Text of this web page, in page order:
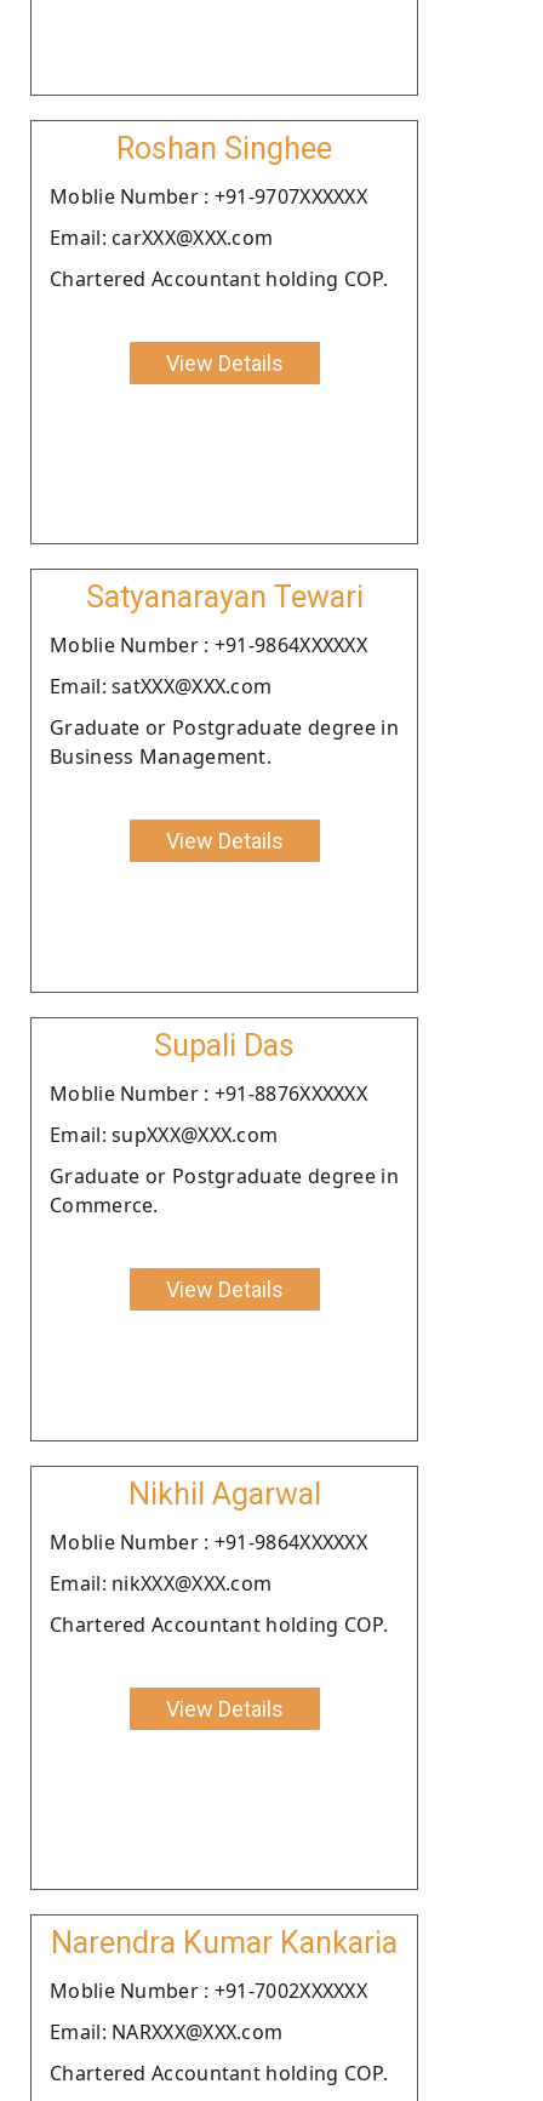
Roshan Singhee
Moblie Number : +91-9707XXXXXX
Email: carXXX@XXX.com
Chartered Accountant holding COP.
View Details
Satyanarayan Tewari
Moblie Number : +91-9864XXXXXX
Email: satXXX@XXX.com
Graduate or Postgraduate degree in
Business Management.
View Details
Supali Das
Moblie Number : +91-8876XXXXXX
Email: supXXX@XXX.com
Graduate or Postgraduate degree in
Commerce.
View Details
Nikhil Agarwal
Moblie Number : +91-9864XXXXXX
Email: nikXXX@XXX.com
Chartered Accountant holding COP.
View Details
Narendra Kumar Kankaria
Moblie Number : +91-7002XXXXXX
Email: NARXXX@XXX.com
Chartered Accountant holding COP.